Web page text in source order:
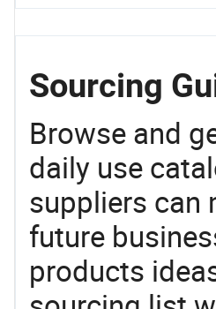
Sourcing
Browse and
daily use
suppliers can
future
products